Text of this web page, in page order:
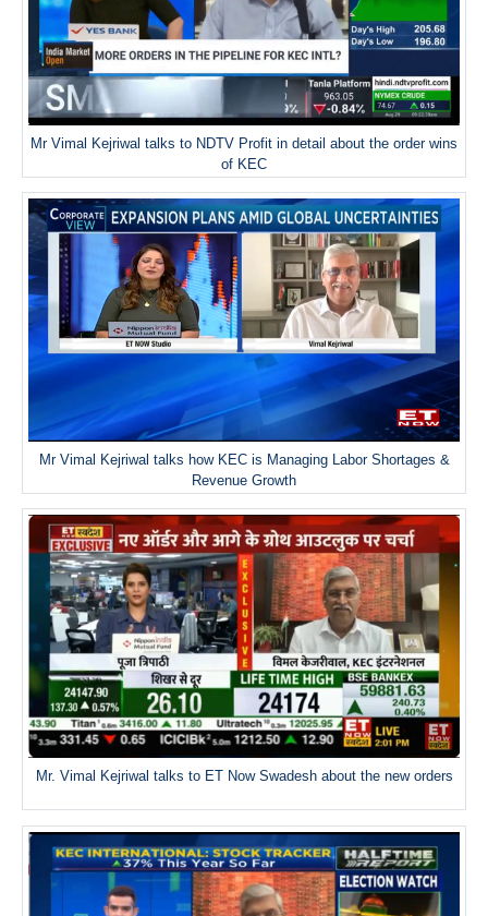
Mr Vimal Kejriwal talks to NDTV Profit in detail about the order wins
of KEC
Mr Vimal Kejriwal talks how KEC is Managing Labor Shortages &
Revenue Growth
Mr. Vimal Kejriwal talks to ET Now Swadesh about the new orders